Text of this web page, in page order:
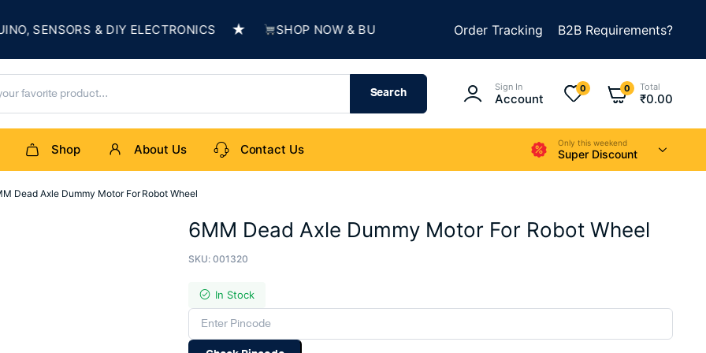
& DIY ELECTRONICS ★ SHOP NOW & BUILD SOMETHING AMAZING ★ SUMMER SALE IS LIVE
Order Tracking B2B Requirements?
Search
Sign In
Account
0 0 Total
₹0.00
Shop About Us Contact Us Only this weekend
Super Discount
Dead Axle Dummy Motor For Robot Wheel
6MM Dead Axle Dummy Motor For Robot Wheel
SKU: 001320
In Stock